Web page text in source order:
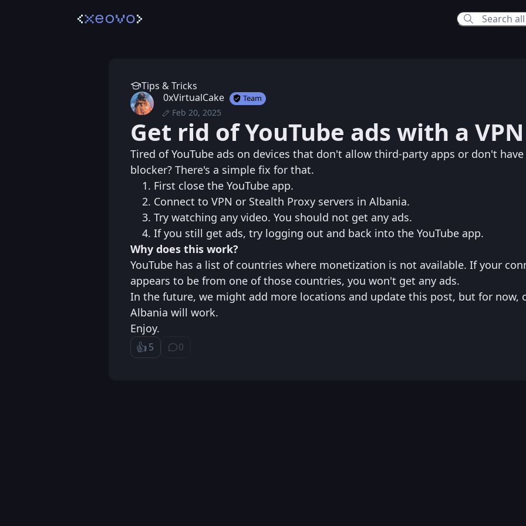
Tips & Tricks
0xVirtualCake
Team
Feb 20, 2025
Posted Thu, Feb 20, 2025 8:51 PM
Edited Thu, Feb 20, 2025 10:16 PM
Get rid of YouTube ads with a VPN
Tired of YouTube ads on devices that don't allow third-party apps or don't have
blocker? There's a simple fix for that.
First close the YouTube app.
Connect to VPN or Stealth Proxy servers in Albania.
Try watching any video. You should not get any ads.
If you still get ads, try logging out and back into the YouTube app.
Why does this work?
YouTube has a list of countries where monetization is not available. If your
appears to be from one of those countries, you won't get any ads.
In the future, we might add more locations and update this post, but for now,
Albania will work.
Enjoy.
👍️5
Like
0
⁨0⁩ ⁨comments⁩